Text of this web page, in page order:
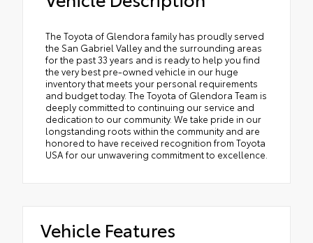
The Toyota of Glendora family has proudly served
the San Gabriel Valley and the surrounding areas
for the past 33 years and is ready to help you find
the very best pre-owned vehicle in our huge
inventory that meets your personal requirements
and budget today. The Toyota of Glendora Team is
deeply committed to continuing our service and
dedication to our community. We take pride in our
longstanding roots within the community and are
honored to have received recognition from Toyota
USA for our unwavering commitment to excellence.
Vehicle Features